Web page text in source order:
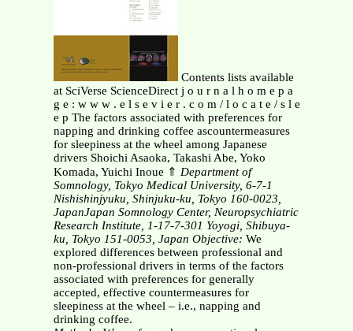
Contents lists available
at SciVerse ScienceDirect j o u r n a l h o m e p a
g e : w w w . e l s e v i e r . c o m / l o c a t e / s l e
e p The factors associated with preferences for
napping and drinking coffee ascountermeasures
for sleepiness at the wheel among Japanese
drivers Shoichi Asaoka, Takashi Abe, Yoko
Komada, Yuichi Inoue ⇑ Department of
Somnology, Tokyo Medical University, 6-7-1
Nishishinjyuku, Shinjuku-ku, Tokyo 160-0023,
JapanJapan Somnology Center, Neuropsychiatric
Research Institute, 1-17-7-301 Yoyogi, Shibuya-
ku, Tokyo 151-0053, Japan Objective: We
explored differences between professional and
non-professional drivers in terms of the factors
associated with preferences for generally
accepted, effective countermeasures for
sleepiness at the wheel – i.e., napping and
drinking coffee.